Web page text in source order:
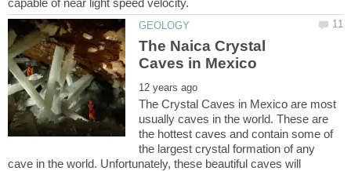
The Naica Crystal
The Crystal Caves in Mexico are most
usually caves in the world. These are
the hottest caves and contain some of
the largest crystal formation of any
cave in the world. Unfortunately, these beautiful caves will